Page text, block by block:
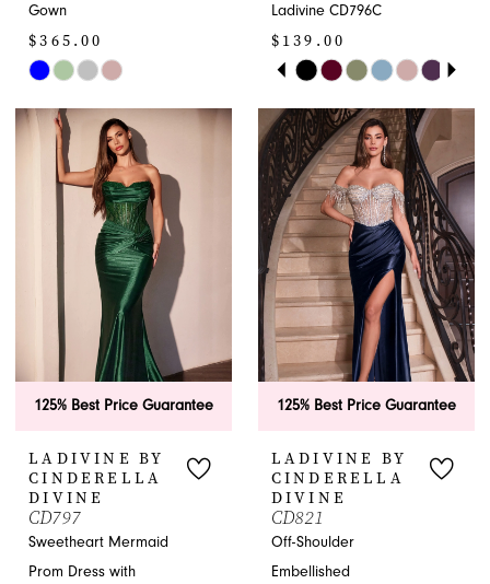
Gown
$365.00
Skip
List
#14b9b95950
Ladivine CD796C
$139.00
Skip
List
#09ab1f6483
to
end
PAUSE AUTOPLAY
PREVIOUS SLIDE
NEXT SLIDE
0
1
2
3
4
5
6
8
9
10
125% Best Price Guarantee
LADIVINE BY
CINDERELLA
DIVINE
CD797
Sweetheart Mermaid
Prom Dress with
125% Best Price Guarantee
LADIVINE BY
CINDERELLA
DIVINE
CD821
Off-Shoulder
Embellished